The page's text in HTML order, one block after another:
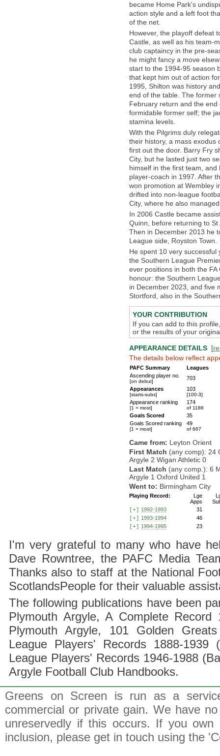
became Home Park's
action style and a left foot
of the net.
However, the playoff defeat
Castle, as well as his team-
club captaincy in the pre-
he might fancy a move
start to the 1994-95 season
that kept him out of action
1995, Shilton was history
end of the table. The former
February return and the
formidable former self; the
stamina levels.
With the Pilgrims duly
their history, a mass exodus
first out the door. Barry Fry
City, but he lasted just two
himself in the first team,
player-coach in 1997. After
won promotion at Wembley
drifted into non-league
City, where he also
In 2006 Castle became
Quinn, before returning to
Then in December 2013 he
League side, Royston Town.
He spent 10 very
the Southern League
ever positions in both the
honour: the Southern
in December 2023, and five
Stortford, also in the
YOUR CONTRIBUTION
If you can add to this
or the results of your
APPEARANCE DETAILS [
The details below reflect
PAFC Summary
Leagues
Ascending player no.
[on debut]
703
Appearances
[starts-subs]
103
[100-3]
Appearance ranking
[1 = most]
174
of 1186
Goals Scored
35
Goals Scored ranking
[1 = most]
49
of 667
Came from: Leyton Orient
First Match (any comp): 24
Argyle 2 Wigan Athletic 0
Last Match (any comp.): 6
Argyle 1 Oxford United 1
Went to: Birmingham City
Playing Record:
Lge
Apps
[+] 1992-1993
31
[+] 1993-1994
46
[+] 1994-1995 23
I'm very grateful to many who have
Dave Rowntree, the PAFC Media
Thanks also to staff at the National
ScotlandsPeople for their valuable
The following publications have been
Plymouth Argyle, A Complete Record
Plymouth Argyle, 101 Golden
League Players' Records 1888-1939
League Players' Records 1946-1988
Argyle Football Club Handbooks.
Greens on Screen is run as a
commercial or private gain. We have
unreservedly if this occurs. If you
inclusion, please get in touch using the